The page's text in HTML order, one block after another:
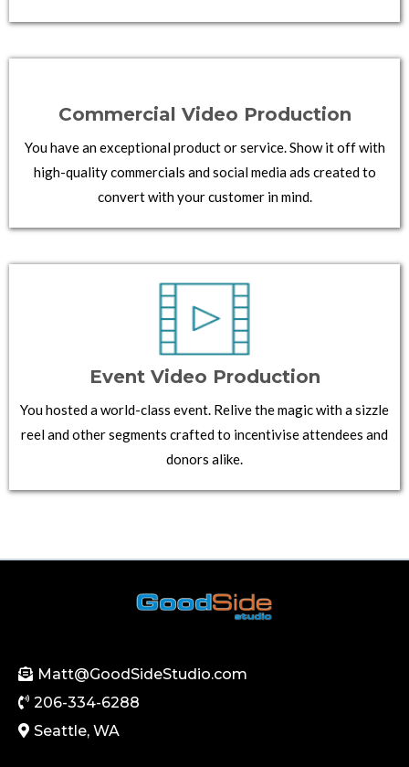
Commercial Video Production
You have an exceptional product or service. Show it off with
high-quality commercials and social media ads created to
convert with your customer in mind.
Event Video Production
You hosted a world-class event. Relive the magic with a sizzle
reel and other segments crafted to incentivise attendees and
donors alike.
Matt@GoodSideStudio.com
206-334-6288
Seattle, WA